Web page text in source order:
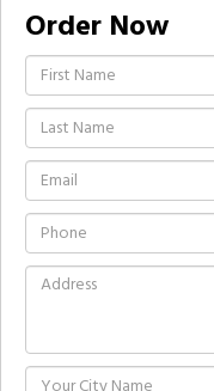
Order Now